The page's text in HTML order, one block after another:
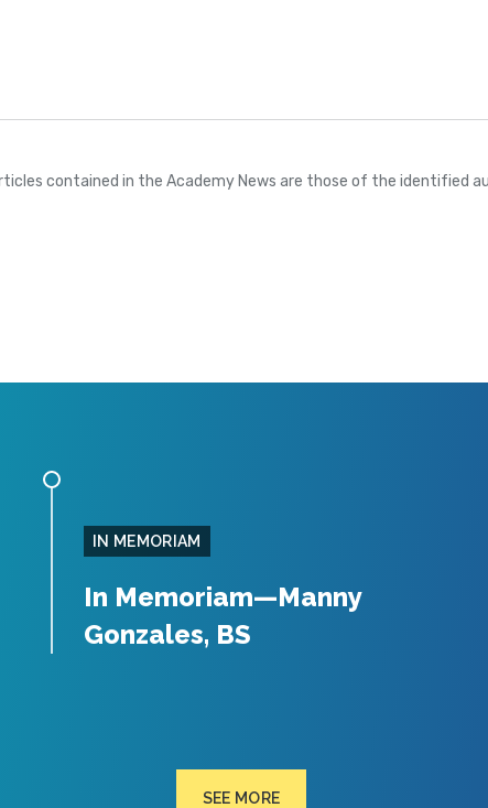
contained in the Academy News are those of the identified
IN MEMORIAM
In Memoriam—Manny
Gonzales, BS
SEE MORE